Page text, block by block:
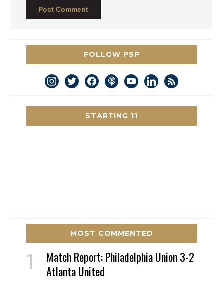
FOLLOW PSP
instagram
twitterfacebookpodcastyoutubelinkedin
rss
STARTING 11
MOST COMMENTED
Match Report: Philadelphia Union 3-2
Atlanta United